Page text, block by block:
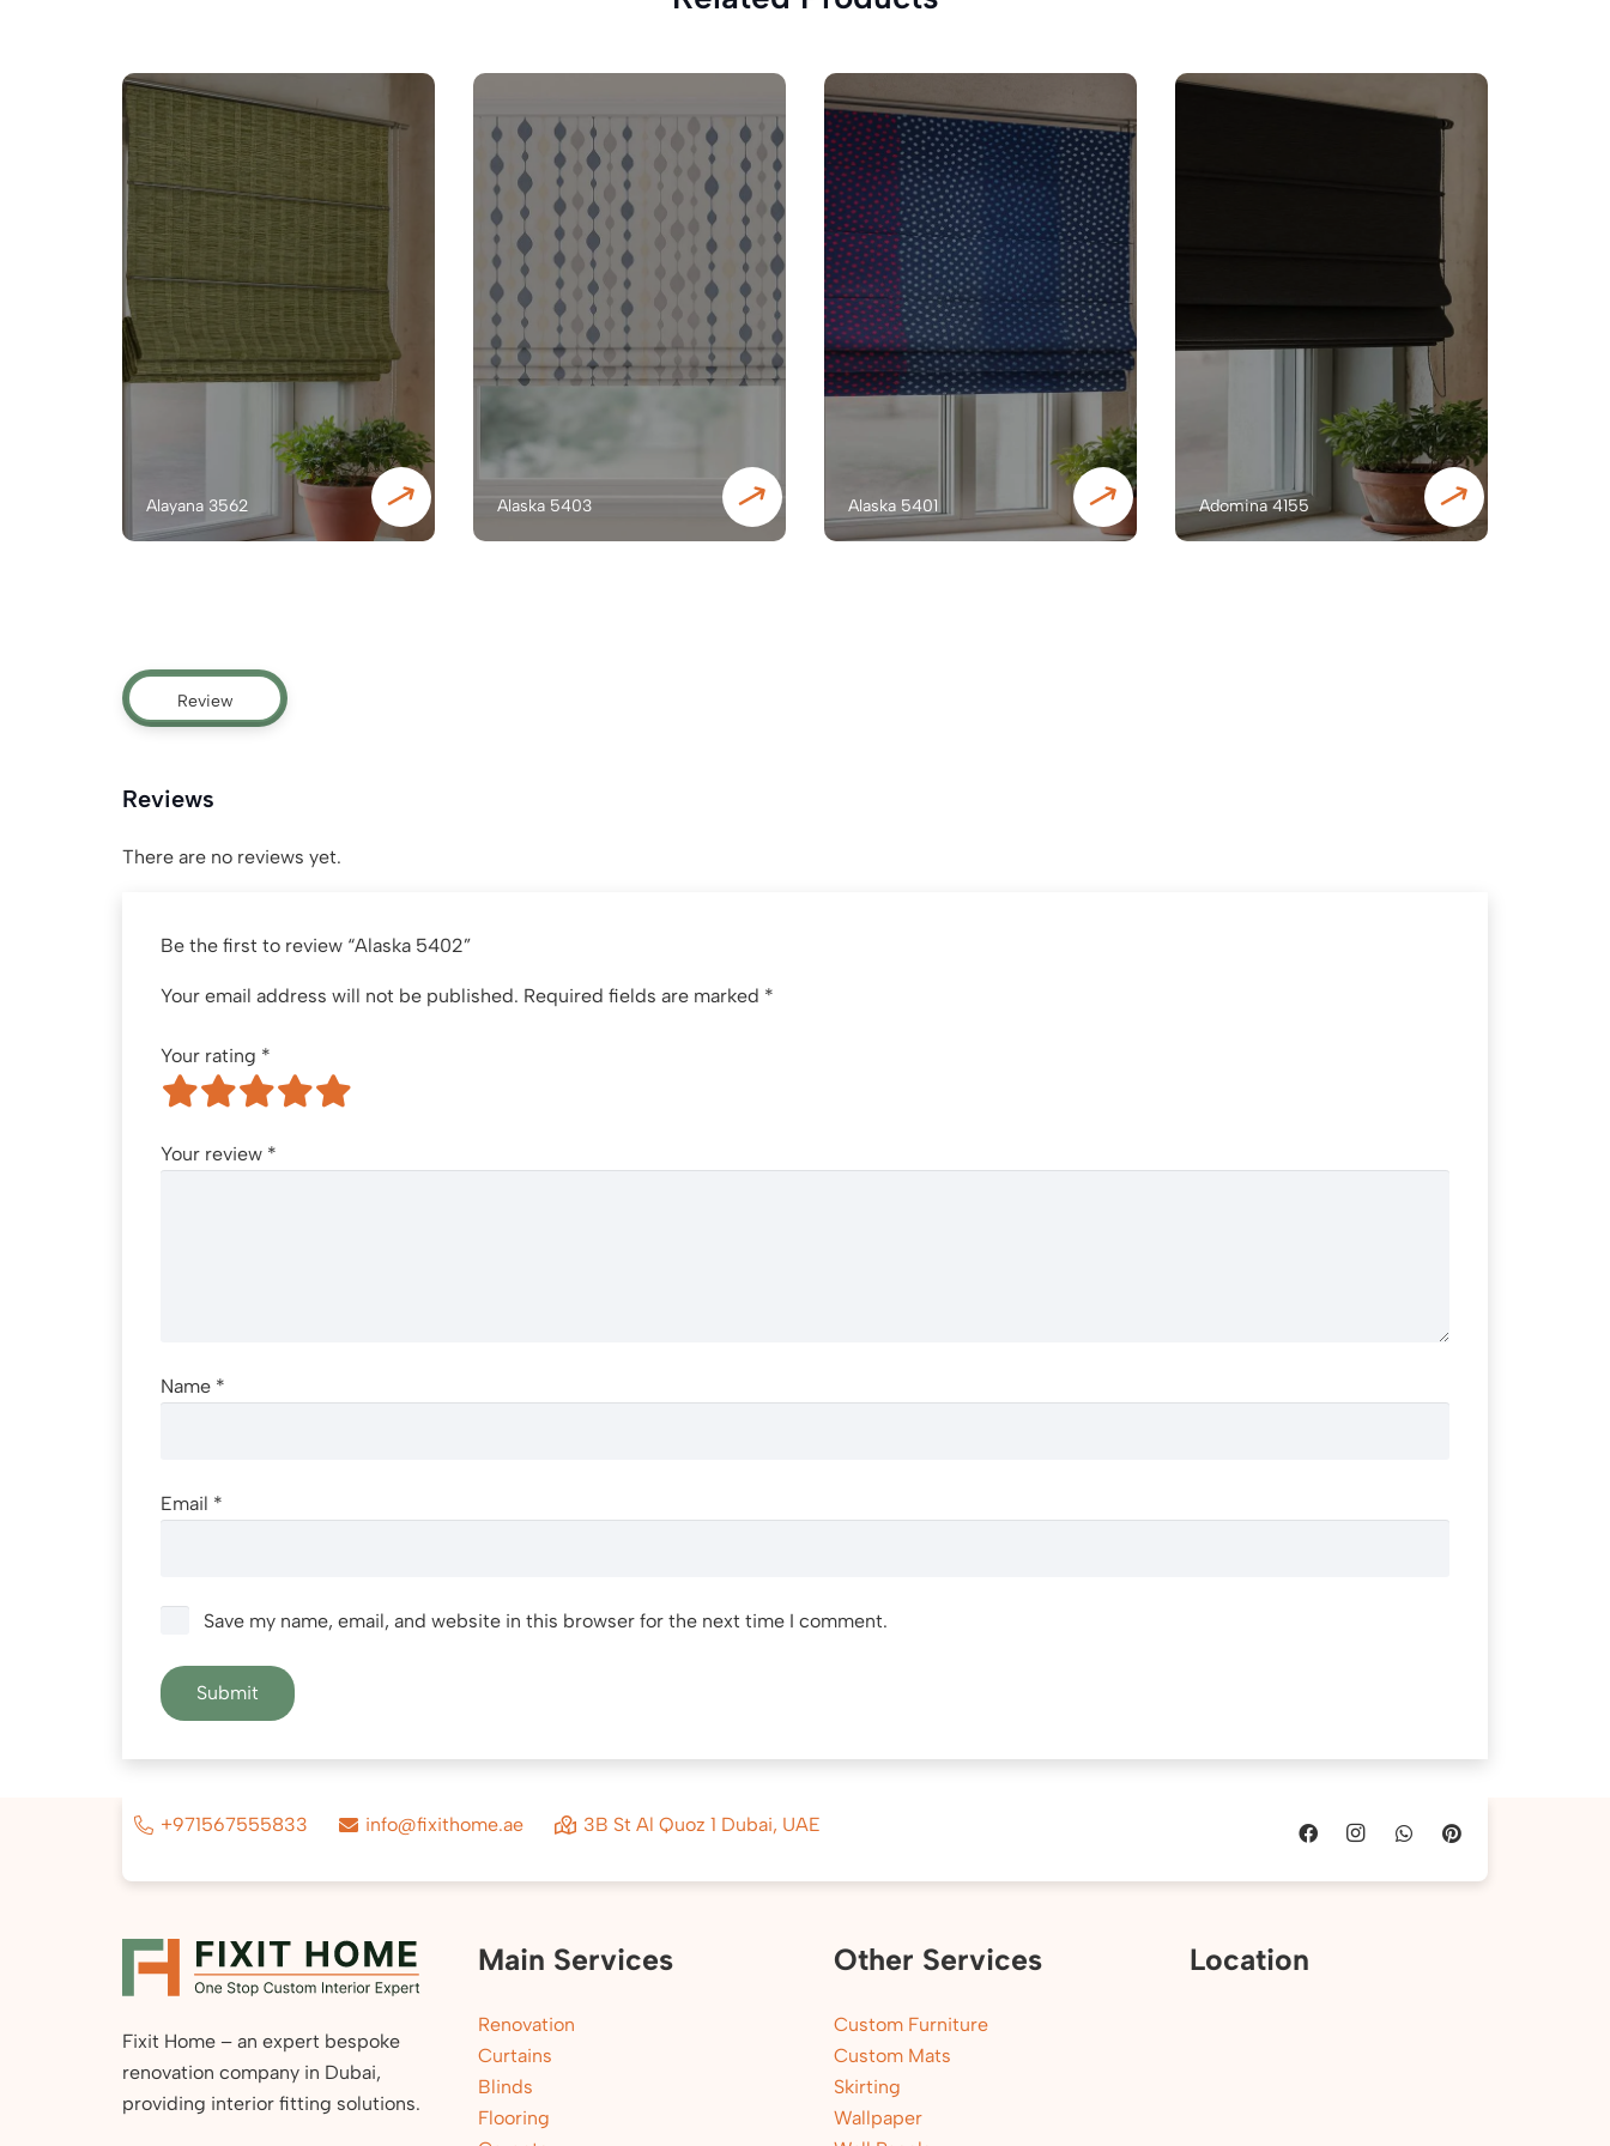
Alayana 3562 Alaska 5403 Alaska 5401 Adomina 4155
Review
Reviews
There are no reviews yet.
Be the first to review “Alaska 5402”
Your email address will not be published. Required fields are marked *
Your rating *
Your review *
Name *
Email *
Save my name, email, and website in this browser for the next time I comment.
+971567555833 info@fixithome.ae 3B St Al Quoz 1 Dubai, UAE
Fixit Home – an expert bespoke
renovation company in Dubai,
providing interior fitting solutions.
Main Services
Renovation
Curtains
Blinds
Flooring
Other Services
Custom Furniture
Custom Mats
Skirting
Wallpaper
Location